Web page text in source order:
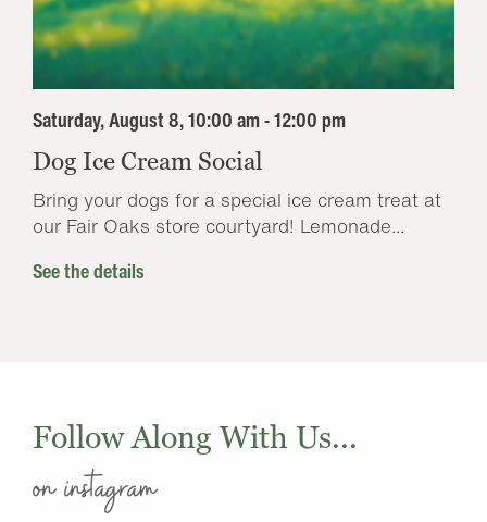
Saturday, August 8, 10:00 am - 12:00 pm
Dog Ice Cream Social
Bring your dogs for a special ice cream treat at
our Fair Oaks store courtyard! Lemonade...
See the details
Follow Along With Us...
on instagram